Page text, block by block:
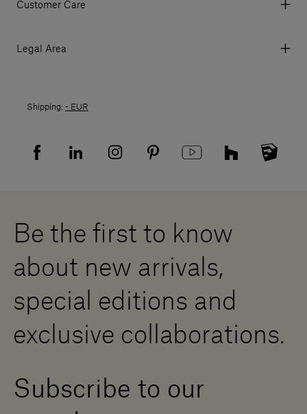
© 2026 Salvatori
Customer Care
My Orders
Sitemap
Become a Dealer
Press Area
Legal Area
Returns policy
Supplier privacy agreement
Shipping: - EUR
Be the first to know
about new arrivals,
special editions and
exclusive collaborations.
Subscribe to our